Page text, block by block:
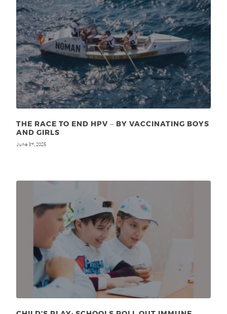
THE RACE TO END HPV ‒ BY VACCINATING BOYS
AND GIRLS
June 3rd, 2025